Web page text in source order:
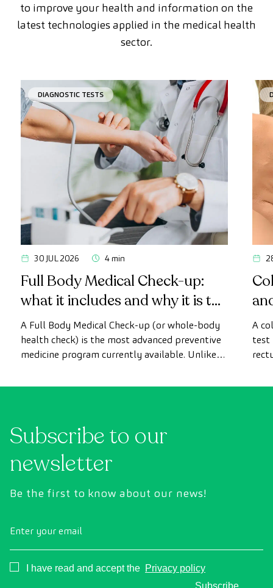
to improve your health and information on the
latest technologies applied in the medical health
sector.
DIAGNOSTIC TESTS
30 JUL 2026 4 min
Full Body Medical Check-up:
what it includes and why it is the
most advanced health check
A Full Body Medical Check-up (or whole-body
health check) is the most advanced preventive
medicine program currently available. Unlike
uses state-of-the-art diagnostic imaging
and the brain before the first symptoms
appear.
A
test
Subscribe to our
newsletter
Be the first to know about our news!
Enter your email
Consentimiento
I have read and accept the Privacy policy
Subscribe